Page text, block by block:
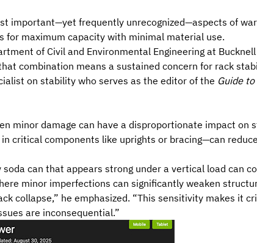
important—yet frequently unrecognized—aspects of
for maximum capacity with minimal material use.
of Civil and Environmental Engineering at
combination means a sustained concern for rack
on stability who serves as the editor of the Guide
minor damage can have a disproportionate impact on
critical components like uprights or bracing—can
can that appears strong under a vertical load can
minor imperfections can significantly weaken
collapse,” he emphasized. “This sensitivity makes it
are inconsequential.”